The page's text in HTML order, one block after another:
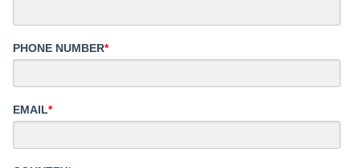
PHONE NUMBER*
EMAIL*